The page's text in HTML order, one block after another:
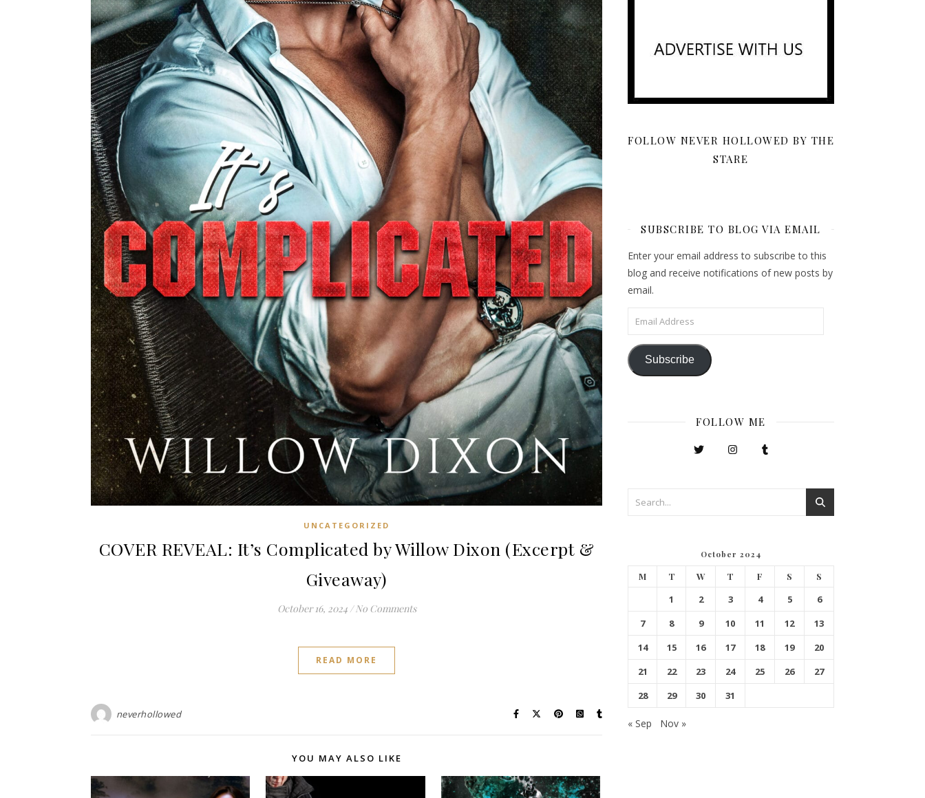
UNCATEGORIZED
COVER REVEAL: It’s Complicated by Willow Dixon (Excerpt &
Giveaway)
October 16, 2024 / No Comments
READ MORE
neverhollowed
YOU MAY ALSO LIKE
FOLLOW NEVER HOLLOWED BY THE
STARE
SUBSCRIBE TO BLOG VIA EMAIL
Enter your email address to subscribe to this
blog and receive notifications of new posts by
email.
Email Address
Subscribe
FOLLOW ME
October 2024
M T W T F S S
1 2 3 4 5
6
7
8 9 10 11 12
13
14
15 16 17 18 19
20
21
22 23 24 25 26
27
28
29 30 31
« Sep Nov »